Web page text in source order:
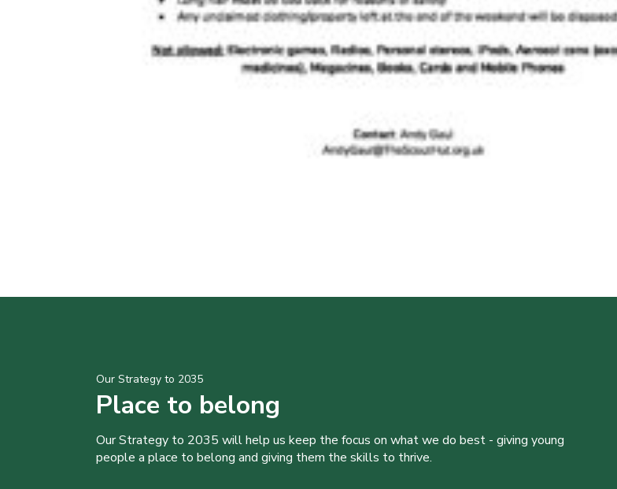
Our Strategy to 2035
Place to belong
Our Strategy to 2035 will help us keep the focus on what we do best - giving young
people a place to belong and giving them the skills to thrive.